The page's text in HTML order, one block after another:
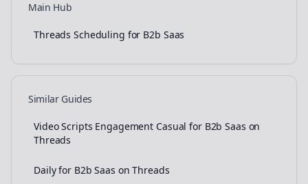
Main Hub
Threads Scheduling for B2b Saas
Similar Guides
Video Scripts Engagement Casual for B2b Saas on
Threads
Daily for B2b Saas on Threads